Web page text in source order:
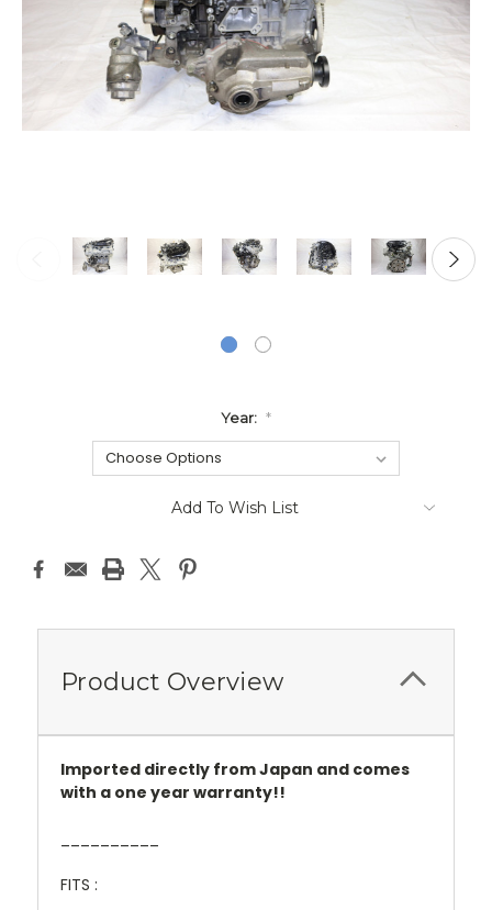
Year: *
Add To Wish List
Product Overview
Imported directly from Japan and comes
with a one year warranty!!
FITS :